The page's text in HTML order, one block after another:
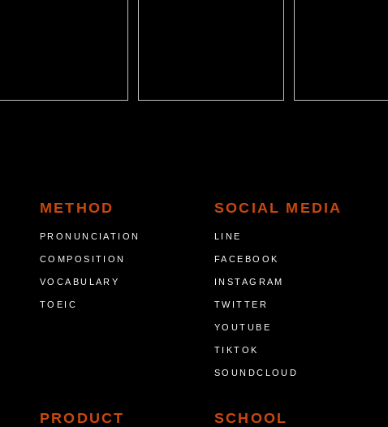
METHOD
PRONUNCIATION
COMPOSITION
VOCABULARY
TOEIC
SOCIAL MEDIA
LINE
FACEBOOK
INSTAGRAM
TWITTER
YOUTUBE
TIKTOK
SOUNDCLOUD
PRODUCT SCHOOL